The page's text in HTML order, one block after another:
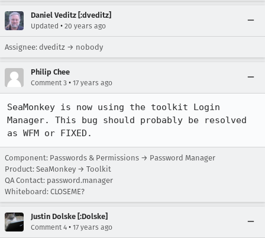
Daniel Veditz [:dveditz]
Updated • 20 years ago
Assignee: dveditz → nobody
Philip Chee
Comment 3 • 17 years ago
SeaMonkey is now using the toolkit Login
Manager. This bug should probably be resolved
as WFM or FIXED.
Component: Passwords & Permissions → Password Manager
Product: SeaMonkey → Toolkit
QA Contact: password.manager
Whiteboard: CLOSEME?
Justin Dolske [:Dolske]
Comment 4 • 17 years ago